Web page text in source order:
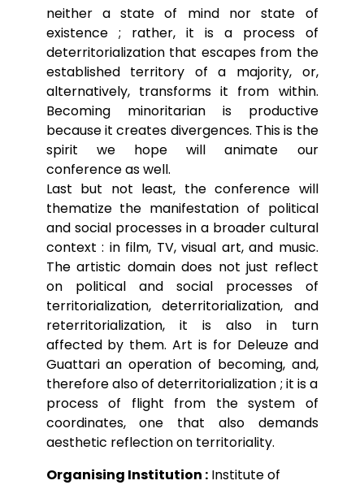
neither a state of mind nor state of
existence ; rather, it is a process of
deterritorialization that escapes from the
established territory of a majority, or,
alternatively, transforms it from within.
Becoming minoritarian is productive
because it creates divergences. This is the
spirit we hope will animate our
conference as well.
Last but not least, the conference will
thematize the manifestation of political
and social processes in a broader cultural
context : in film, TV, visual art, and music.
The artistic domain does not just reflect
on political and social processes of
territorialization, deterritorialization, and
reterritorialization, it is also in turn
affected by them. Art is for Deleuze and
Guattari an operation of becoming, and,
therefore also of deterritorialization ; it is a
process of flight from the system of
coordinates, one that also demands
aesthetic reflection on territoriality.
Organising Institution :Institute of